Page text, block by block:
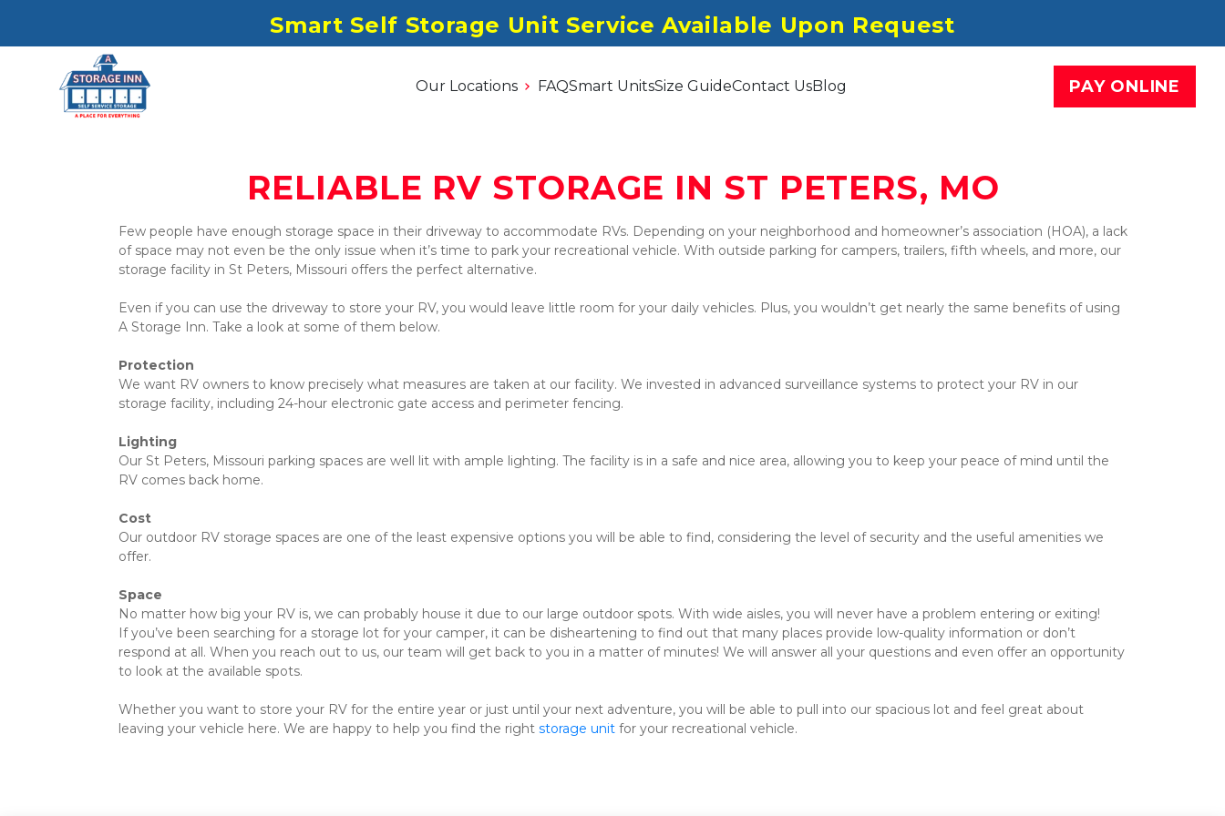
Smart Self Storage Unit Service Available Upon Request
Our Locations FAQSmart UnitsSize GuideContact UsBlog PAY ONLINE
RELIABLE RV STORAGE IN ST PETERS, MO
Few people have enough storage space in their driveway to accommodate RVs. Depending on your neighborhood and homeowner’s association (HOA), a lack
of space may not even be the only issue when it’s time to park your recreational vehicle. With outside parking for campers, trailers, fifth wheels, and more, our
storage facility in St Peters, Missouri offers the perfect alternative.
Even if you can use the driveway to store your RV, you would leave little room for your daily vehicles. Plus, you wouldn’t get nearly the same benefits of using
A Storage Inn. Take a look at some of them below.
Protection
We want RV owners to know precisely what measures are taken at our facility. We invested in advanced surveillance systems to protect your RV in our
storage facility, including 24-hour electronic gate access and perimeter fencing.
Lighting
Our St Peters, Missouri parking spaces are well lit with ample lighting. The facility is in a safe and nice area, allowing you to keep your peace of mind until the
RV comes back home.
Cost
Our outdoor RV storage spaces are one of the least expensive options you will be able to find, considering the level of security and the useful amenities we
offer.
Space
No matter how big your RV is, we can probably house it due to our large outdoor spots. With wide aisles, you will never have a problem entering or exiting!
If you’ve been searching for a storage lot for your camper, it can be disheartening to find out that many places provide low-quality information or don’t
respond at all. When you reach out to us, our team will get back to you in a matter of minutes! We will answer all your questions and even offer an opportunity
to look at the available spots.
Whether you want to store your RV for the entire year or just until your next adventure, you will be able to pull into our spacious lot and feel great about
leaving your vehicle here. We are happy to help you find the right storage unit for your recreational vehicle.